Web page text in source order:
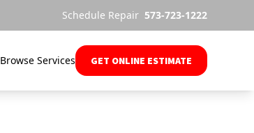
Schedule Repair 573-723-1222
Browse Services GET ONLINE ESTIMATE